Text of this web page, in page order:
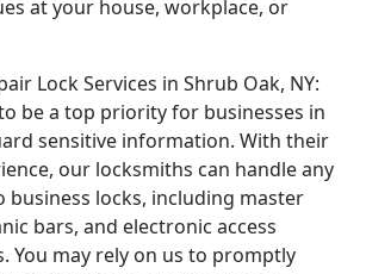
at your house, workplace, or
Lock Services in Shrub Oak, NY:
be a top priority for businesses in
sensitive information. With their
our locksmiths can handle any
business locks, including master
bars, and electronic access
You may rely on us to promptly